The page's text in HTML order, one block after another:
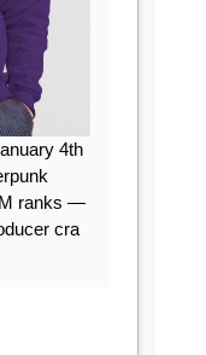
4th
ranks —
cra